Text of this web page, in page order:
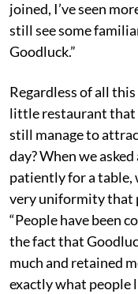
joined, I’ve seen
still see some
Goodluck.”
Regardless of all
little restaurant that
still manage to
day? When we
patiently for a table,
very uniformity that
“People have been
the fact that
much and retained
exactly what people